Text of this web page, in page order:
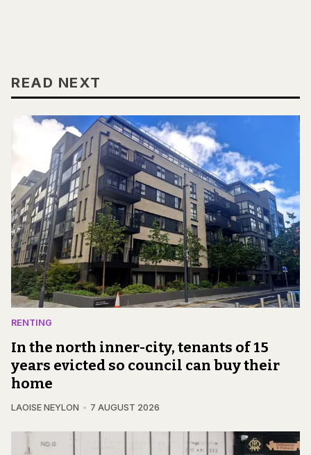
READ NEXT
RENTING
In the north inner-city, tenants of 15
years evicted so council can buy their
home
LAOISE NEYLON 7 AUGUST 2026